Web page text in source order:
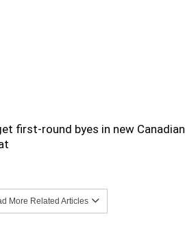
first-round byes in new Canadian
More Related Articles